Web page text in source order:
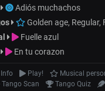
Adiós muchachos
Golden age, Regular,
Fuelle azul
En tu corazon
Info Play!
Musical
Tango Scan Tango Quiz